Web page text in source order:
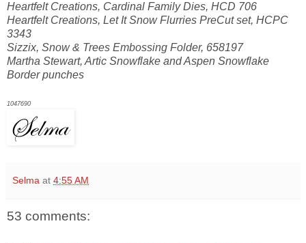
Heartfelt Creations, Cardinal Family Dies, HCD 706
Heartfelt Creations, Let It Snow Flurries PreCut set, HCPC
3343
Sizzix, Snow & Trees Embossing Folder, 658197
Martha Stewart, Artic Snowflake and Aspen Snowflake
Border punches
1047690
Selma at 4:55 AM
53 comments: